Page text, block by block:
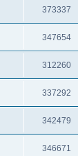
373337
347654
312260
337292
342479
346671